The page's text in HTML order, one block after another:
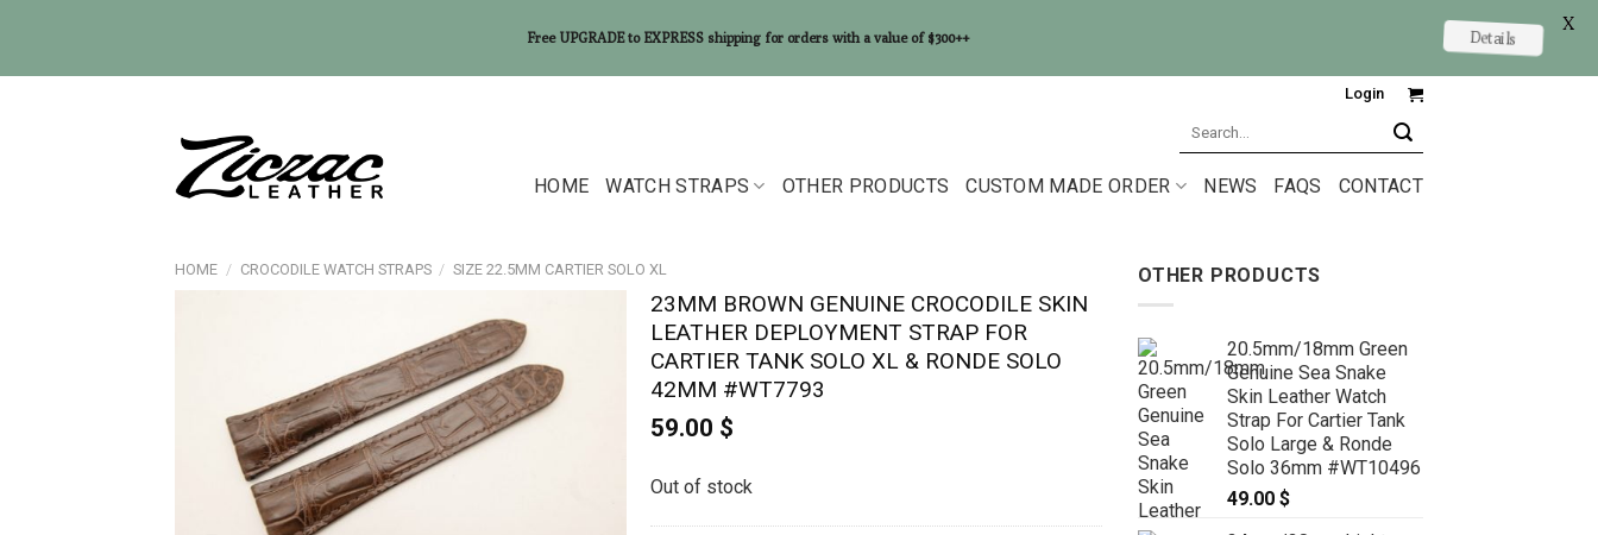
Login
HOME WATCH STRAPS OTHER PRODUCTS CUSTOM MADE ORDER NEWS FAQS CONTACT
HOME / CROCODILE WATCH STRAPS / SIZE 22.5MM CARTIER SOLO XL
23MM BROWN GENUINE CROCODILE SKIN
LEATHER DEPLOYMENT STRAP FOR
CARTIER TANK SOLO XL & RONDE SOLO
42MM #WT7793
59.00 $
Out of stock
OTHER PRODUCTS
20.5mm/18mm Green
Genuine Sea Snake
Skin Leather Watch
Strap For Cartier Tank
Solo Large & Ronde
Solo 36mm #WT10496
49.00 $
Free UPGRADE to EXPRESS shipping for orders with a value of $300++ Details
X